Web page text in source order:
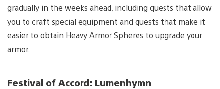
gradually in the weeks ahead, including quests that allow
you to craft special equipment and quests that make it
easier to obtain Heavy Armor Spheres to upgrade your
armor.
Festival of Accord: Lumenhymn